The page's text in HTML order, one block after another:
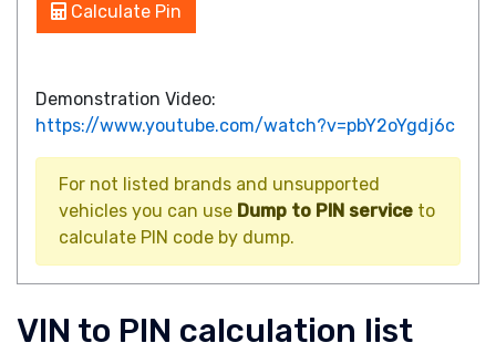
Calculate Pin
Demonstration Video:
https://www.youtube.com/watch?v=pbY2oYgdj6c
For not listed brands and unsupported
vehicles you can use Dump to PIN service to
calculate PIN code by dump.
VIN to PIN calculation list